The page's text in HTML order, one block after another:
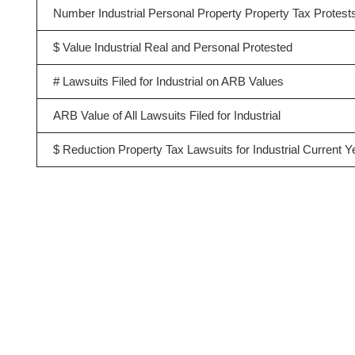
Number Industrial Personal Property Property Tax
$ Value Industrial Real and Personal Protested
# Lawsuits Filed for Industrial on ARB Values
ARB Value of All Lawsuits Filed for Industrial
$ Reduction Property Tax Lawsuits for Industrial Current